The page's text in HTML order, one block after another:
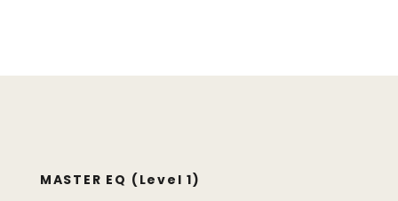
MASTER EQ (Level 1)